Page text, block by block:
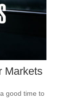
Markets
good time to